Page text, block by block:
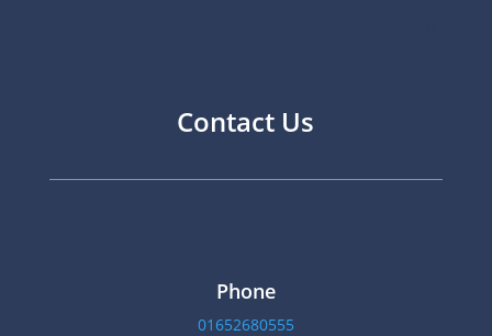
Contact Us
Phone
01652680555